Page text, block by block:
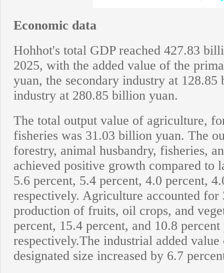
Economic data
Hohhot's total GDP reached 427.83
2025, with the added value of the
yuan, the secondary industry at
industry at 280.85 billion yuan.
The total output value of agriculture,
fisheries was 31.03 billion yuan. The
forestry, animal husbandry, fisheries,
achieved positive growth compared to
5.6 percent, 5.4 percent, 4.0 percent,
respectively. Agriculture accounted
production of fruits, oil crops, and
percent, 15.4 percent, and 10.8
respectively.The industrial added
designated size increased by 6.7